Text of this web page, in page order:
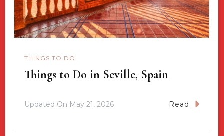
THINGS TO DO
Things to Do in Seville, Spain
Updated On May 21, 2026 Read